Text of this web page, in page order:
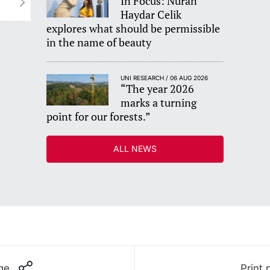
Haydar Celik
explores what should be permissible
in the name of beauty
UNI RESEARCH / 06 AUG 2026
“The year 2026
marks a turning
point for our forests.”
ALL NEWS